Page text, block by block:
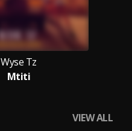
Wyse Tz
Mtiti
VIEW ALL